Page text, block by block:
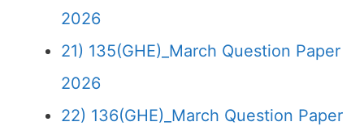
2026
21) 135(GHE)_March Question Paper
2026
22) 136(GHE)_March Question Paper